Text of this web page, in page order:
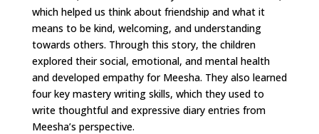
which helped us think about friendship and what it
means to be kind, welcoming, and understanding
towards others. Through this story, the children
explored their social, emotional, and mental health
and developed empathy for Meesha. They also learned
four key mastery writing skills, which they used to
write thoughtful and expressive diary entries from
Meesha’s perspective.